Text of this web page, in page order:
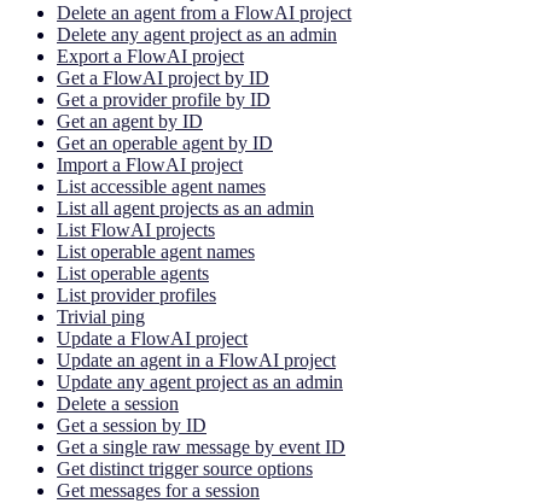
Delete an agent from a FlowAI project
Delete any agent project as an admin
Export a FlowAI project
Get a FlowAI project by ID
Get a provider profile by ID
Get an agent by ID
Get an operable agent by ID
Import a FlowAI project
List accessible agent names
List all agent projects as an admin
List FlowAI projects
List operable agent names
List operable agents
List provider profiles
Trivial ping
Update a FlowAI project
Update an agent in a FlowAI project
Update any agent project as an admin
Delete a session
Get a session by ID
Get a single raw message by event ID
Get distinct trigger source options
Get messages for a session